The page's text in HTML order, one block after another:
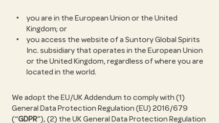
you are in the European Union or the United
Kingdom; or
you access the website of a Suntory Global Spirits
Inc. subsidiary that operates in the European Union
or the United Kingdom, regardless of where you are
located in the world.
We adopt the EU/UK Addendum to comply with (1)
General Data Protection Regulation (EU) 2016/679
(“GDPR”), (2) the UK General Data Protection Regulation